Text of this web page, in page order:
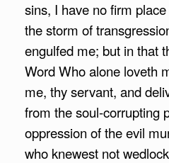
sins, I have no firm
the storm of
engulfed me; but in that
Word Who alone loveth
me, thy servant, and
from the soul-corrupting
oppression of the evil
who knewest not